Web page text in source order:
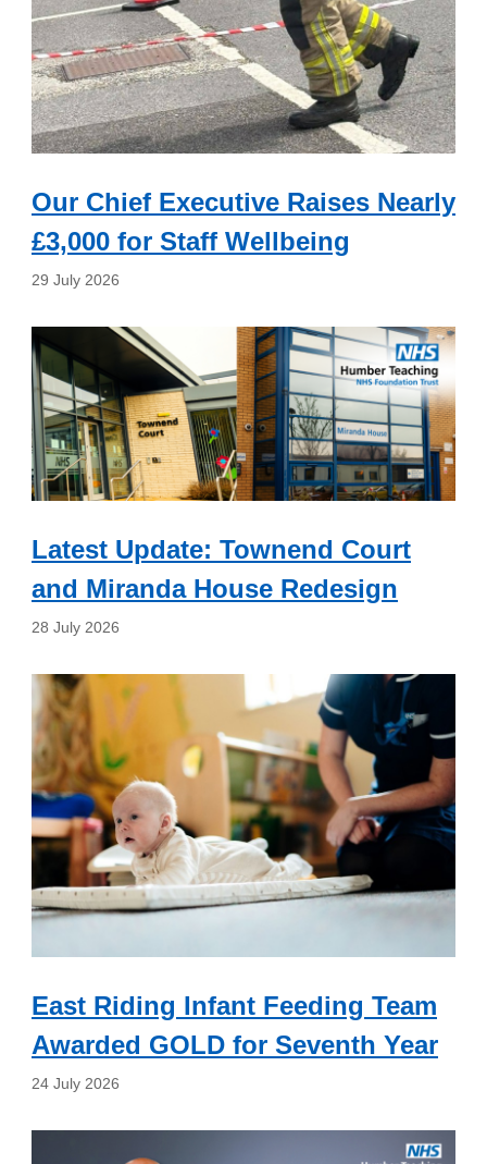
Our Chief Executive Raises Nearly
£3,000 for Staff Wellbeing
29 July 2026
Latest Update: Townend Court
and Miranda House Redesign
28 July 2026
East Riding Infant Feeding Team
Awarded GOLD for Seventh Year
24 July 2026